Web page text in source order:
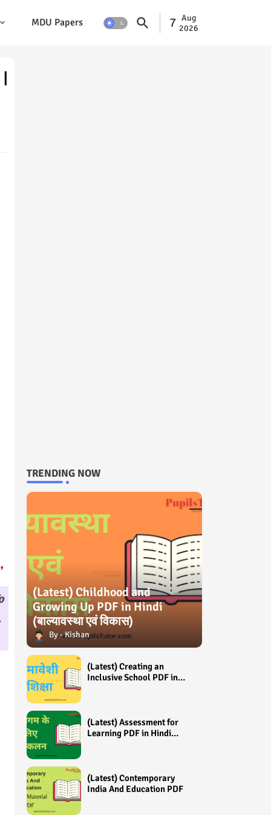
MDU Papers 7 Aug
2026
TRENDING NOW
(Latest) Childhood and
Growing Up PDF in Hindi
(बाल्यावस्था एवं विकास)
Kishan
(Latest) Creating an
Inclusive School PDF in
(Latest) Assessment for
Learning PDF in Hindi
(Latest) Contemporary
India And Education PDF